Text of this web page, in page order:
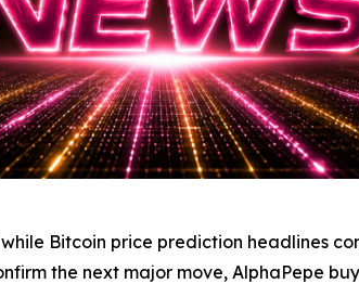
Bitcoin price prediction headlines
the next major move, AlphaPepe